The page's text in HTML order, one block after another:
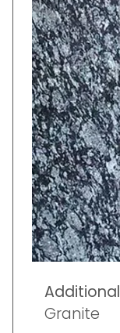
Granite